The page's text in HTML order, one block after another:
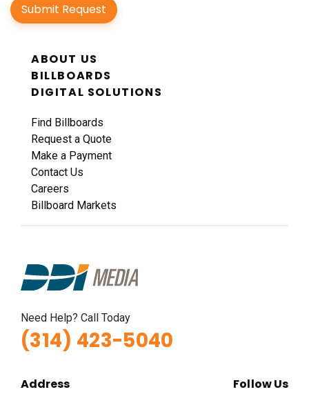
Submit Request
ABOUT US
BILLBOARDS
DIGITAL SOLUTIONS
Find Billboards
Request a Quote
Make a Payment
Contact Us
Careers
Billboard Markets
Need Help? Call Today
(314) 423-5040
Address Follow Us